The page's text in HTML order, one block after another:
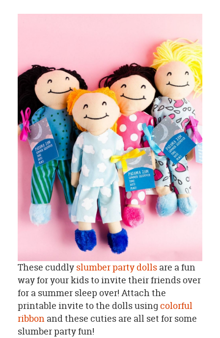
These cuddly slumber party dollsare a fun
way for your kids to invite their friends over
for a summer sleep over! Attach the
printable invite to the dolls using colorful
ribbonand these cuties are all set for some
slumber party fun!